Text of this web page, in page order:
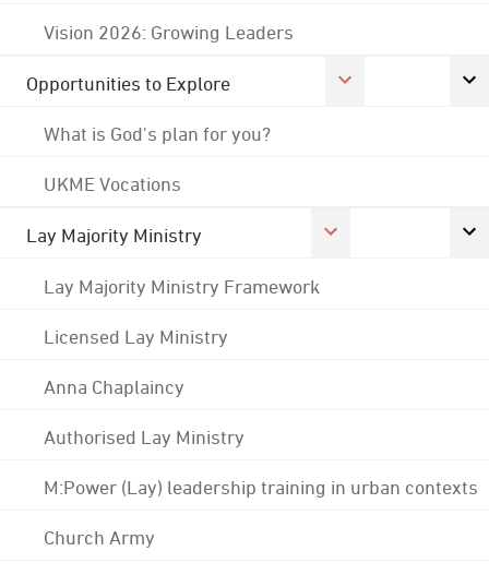
Vision 2026: Growing Leaders
Opportunities to Explore
What is God's plan for you?
UKME Vocations
Lay Majority Ministry
Lay Majority Ministry Framework
Licensed Lay Ministry
Anna Chaplaincy
Authorised Lay Ministry
M:Power (Lay) leadership training in urban contexts
Church Army